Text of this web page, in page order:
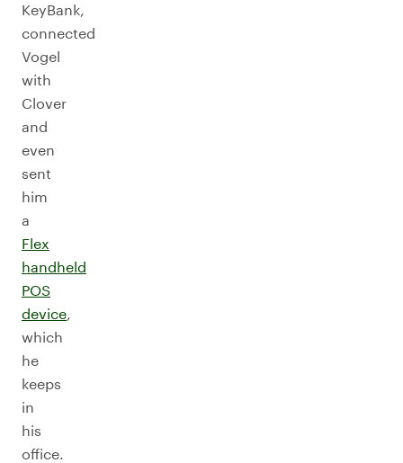
KeyBank,
connected
Vogel
with
Clover
and
even
sent
him
a
Flex
handheld
POS
device,
which
he
keeps
in
his
office.